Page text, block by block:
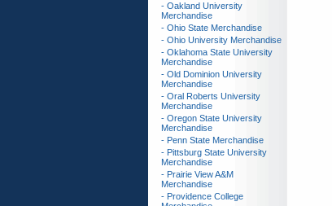
- Oakland University
Merchandise
- Ohio State Merchandise
- Ohio University Merchandise
- Oklahoma State University
Merchandise
- Old Dominion University
Merchandise
- Oral Roberts University
Merchandise
- Oregon State University
Merchandise
- Penn State Merchandise
- Pittsburg State University
Merchandise
- Prairie View A&M
Merchandise
- Providence College